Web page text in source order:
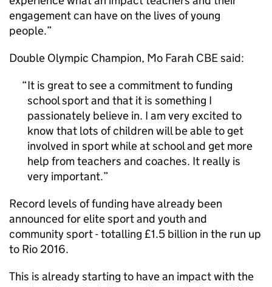
engagement can have on the lives of young
people.”
Double Olympic Champion, Mo Farah CBE said:
It is great to see a commitment to funding
school sport and that it is something I
passionately believe in. I am very excited to
know that lots of children will be able to get
involved in sport while at school and get more
help from teachers and coaches. It really is
very important.
Record levels of funding have already been
announced for elite sport and youth and
community sport - totalling £1.5 billion in the run up
to Rio 2016.
This is already starting to have an impact with the